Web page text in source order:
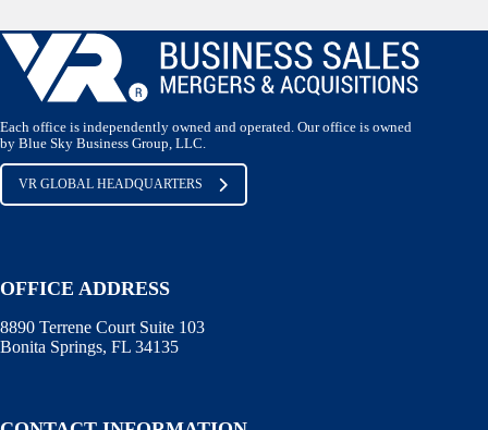
Each office is independently owned and operated. Our office is owned
by Blue Sky Business Group, LLC.
VR GLOBAL HEADQUARTERS
OFFICE ADDRESS
8890 Terrene Court Suite 103
Bonita Springs, FL 34135